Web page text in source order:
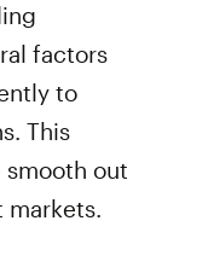
factors
to
This
out